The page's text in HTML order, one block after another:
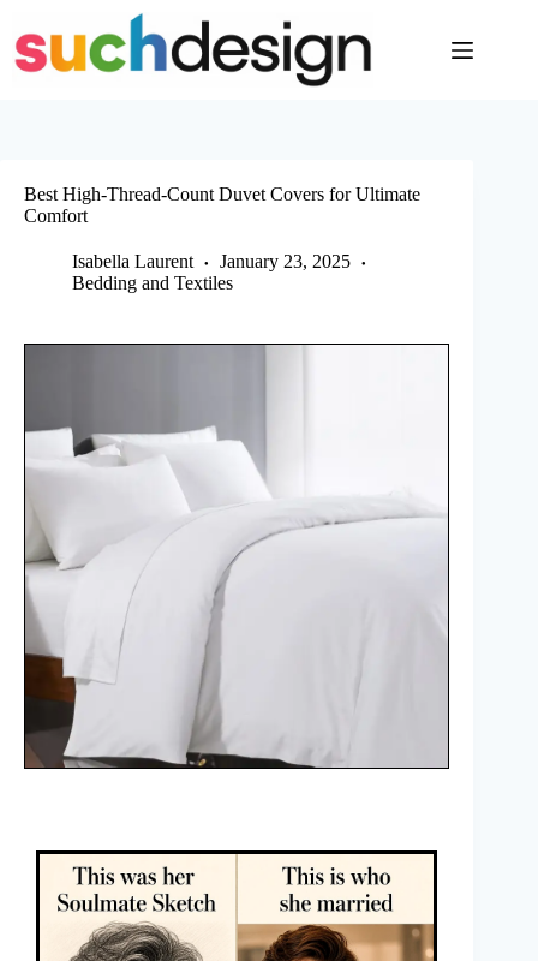
content
Best High-Thread-Count Duvet Covers for Ultimate
Comfort
Isabella Laurent
January 23, 2025
Bedding and Textiles